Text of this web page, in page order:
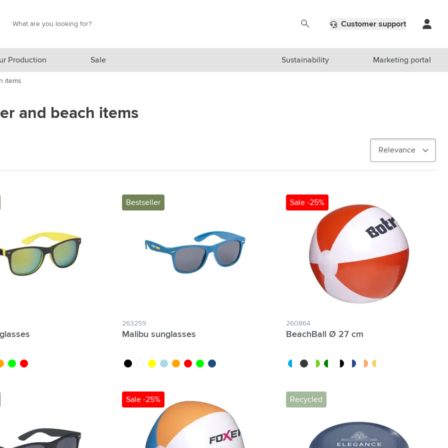
category
Gadgets category
category
go category
Customer support
Production Sale Sustainability Marketing portal
items
and beach items
lime red
Bestseller
263259
Malibu sunglasses
blackwhiteyellowlight blue
orange
red lime dark blue
Sale -25%
260864
BeachBall Ø 27 cm
white/blue
black white/redwhite/green
white/black
white/dark blue
white/orange
white/yellow
Sale -25% Recycled